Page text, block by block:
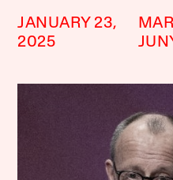
JANUARY 23,
2025